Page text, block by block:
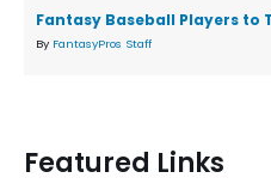
Fantasy Baseball Players to
By FantasyPros Staff
Featured Links